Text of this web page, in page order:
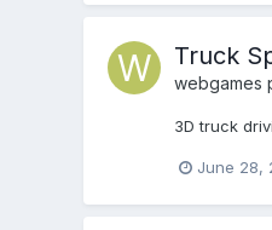
Truck
webgames
3D truck
June 28,